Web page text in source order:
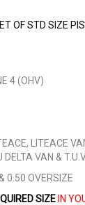
OF STD SIZE
4 (OHV)
LITEACE
VAN &
0.50 OVERSIZE
SIZE IN